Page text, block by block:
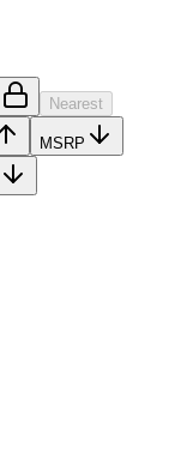
Nearest
MSRP